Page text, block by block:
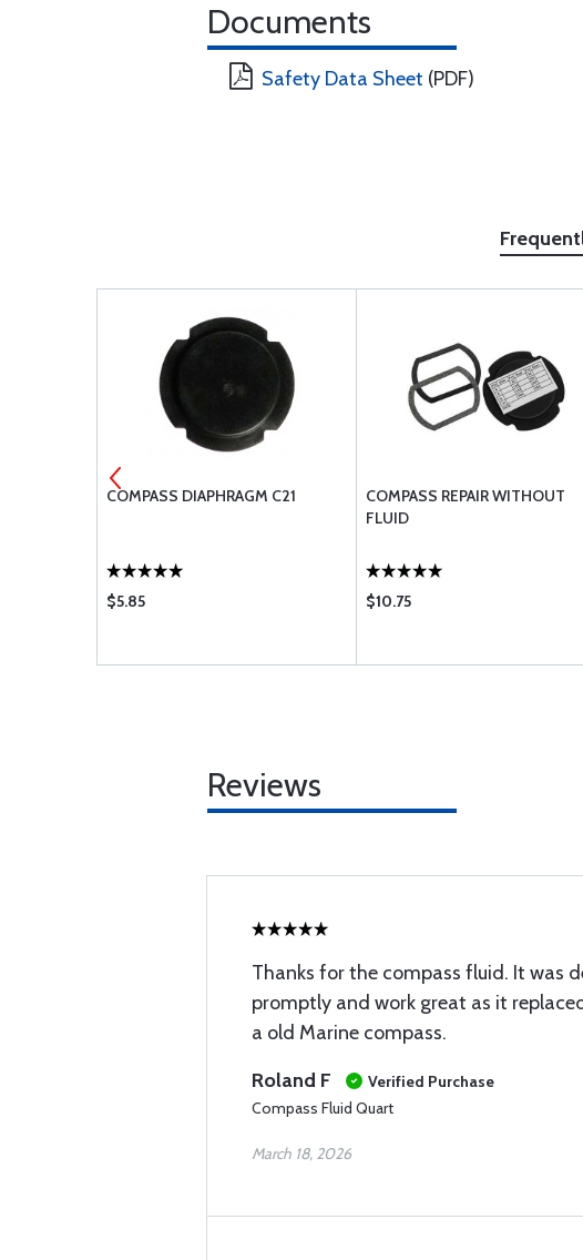
Documents
Safety Data Sheet (PDF)
COMPASS DIAPHRAGM C21
$5.85
COMPASS REPAIR WITHOUT
FLUID
$10.75
Reviews
Thanks for the compass fluid. It was
promptly and work great as it
a old Marine compass.
Roland F
Verified Purchase
Compass Fluid Quart
March 18, 2026